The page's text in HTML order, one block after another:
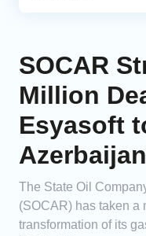
SOCAR
Million
Esyasoft
The State Oil
(SOCAR) has taken a
transformation of its